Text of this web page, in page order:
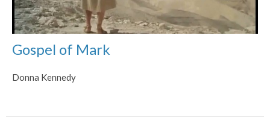
Gospel of Mark
Donna Kennedy